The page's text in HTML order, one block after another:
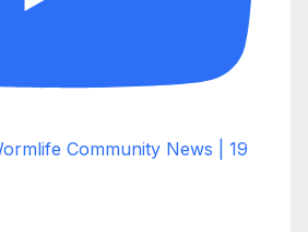
Community News | 19